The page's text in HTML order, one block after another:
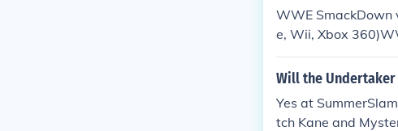
WWE SmackDown
e, Wii, Xbox
Wii, and Xbox
Will the Undertaker
Yes at
tch Kane and